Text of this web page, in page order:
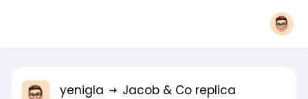
yenigla Jacob & Co replica